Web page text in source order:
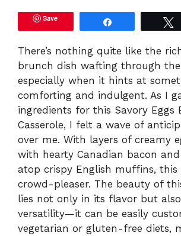
Save
There’s nothing quite like the
brunch dish wafting through
especially when it hints at
comforting and indulgent. As I
ingredients for this Savory Eggs
Casserole, I felt a wave of
over me. With layers of creamy
with hearty Canadian bacon and
atop crispy English muffins,
crowd-pleaser. The beauty of
lies not only in its flavor but
versatility—it can be easily
vegetarian or gluten-free diets,